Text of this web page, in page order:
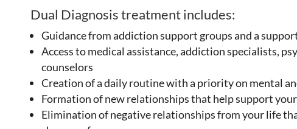
Dual Diagnosis treatment includes:
Guidance from addiction support groups and a
Access to medical assistance, addiction specialists,
counselors
Creation of a daily routine with a priority on mental
Formation of new relationships that help support
Elimination of negative relationships from your life